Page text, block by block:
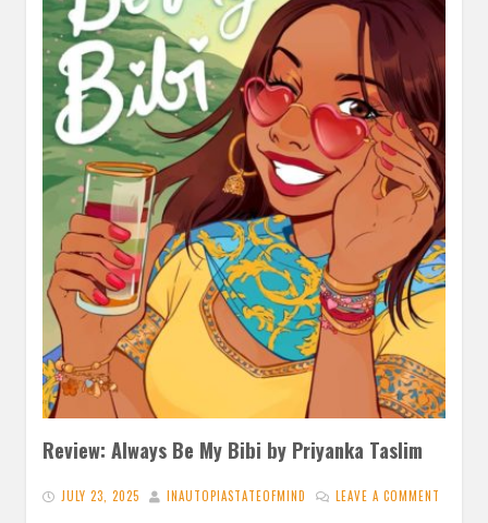
Review: Always Be My Bibi by Priyanka Taslim
JULY 23, 2025 INAUTOPIASTATEOFMIND LEAVE A COMMENT